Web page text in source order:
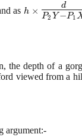
as h \times
h × P2 Y − P1
d
the depth of a
viewed from a
argument:-